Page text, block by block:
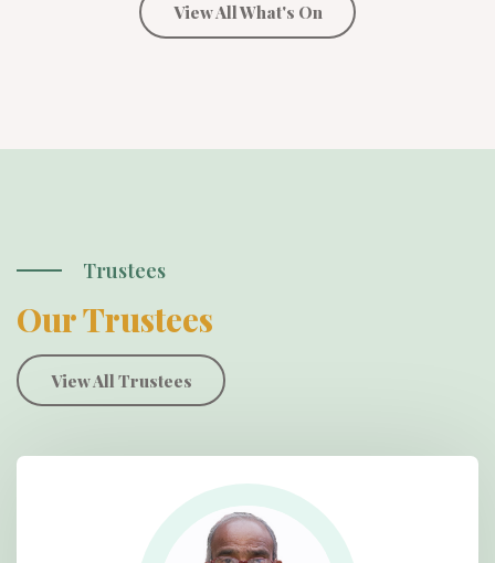
View All What's On
Trustees
Our Trustees
View All Trustees